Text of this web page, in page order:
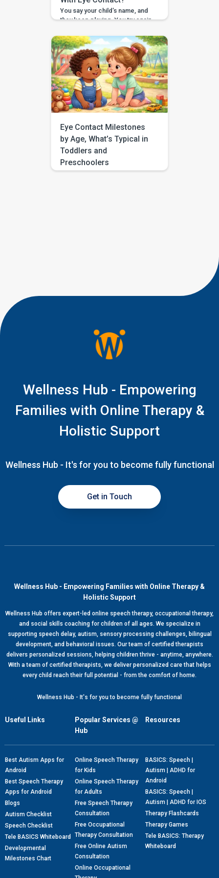
You say your child’s name, and
they keep playing. You try again,
you have found yourself
searching for “respond to
name eye contact,” you are not
alone. This is one of those
everyday moments that can feel
surprisingly big, especially
when you are comparing your
child to […]
Eye Contact Milestones
by Age, What’s Typical in
Toddlers and
Preschoolers
If you have been searching for
Wellness Hub - Empowering
Families with Online Therapy &
Holistic Support
Wellness Hub - It's for you to become fully functional
Get in Touch
Wellness Hub - Empowering Families with Online Therapy &
Holistic Support
Wellness Hub offers expert-led online speech therapy, occupational therapy,
and social skills coaching for children of all ages. We specialize in
supporting speech delay, autism, sensory processing challenges, bilingual
development, and behavioral issues. Our team of certified therapists
delivers personalized sessions, helping children thrive - anytime, anywhere.
With a team of certified therapists, we deliver personalized care that helps
every child reach their full potential - from the comfort of home.
Wellness Hub - It's for you to become fully functional
Useful Links
Popular Services @
Hub
Resources
Best Autism Apps for
Android
Best Speech Therapy
Apps for Android
Blogs
Autism Checklist
Speech Checklist
Tele BASICS Whiteboard
Developmental
Milestones Chart
Online Speech Therapy
for Kids
Online Speech Therapy
for Adults
Free Speech Therapy
Consultation
Free Occupational
Therapy Consultation
Free Online Autism
Consultation
Online Occupational
BASICS: Speech |
Autism | ADHD for
Android
BASICS: Speech |
Autism | ADHD for IOS
Therapy Flashcards
Therapy Games
Tele BASICS: Therapy
Whiteboard